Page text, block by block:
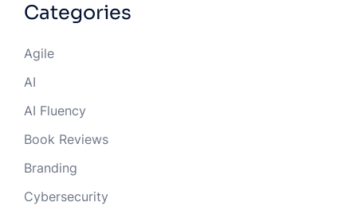
Categories
Agile
AI
AI Fluency
Book Reviews
Branding
Cybersecurity